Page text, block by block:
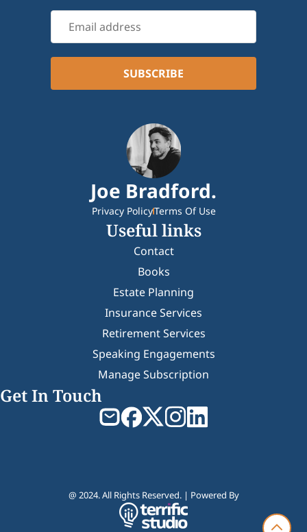
Joe Bradford.
Privacy PolicyTerms Of Use
Useful links
Contact
Books
Estate Planning
Insurance Services
Retirement Services
Speaking Engagements
Manage Subscription
Get In Touch
@ 2024. All Rights Reserved. | Powered By